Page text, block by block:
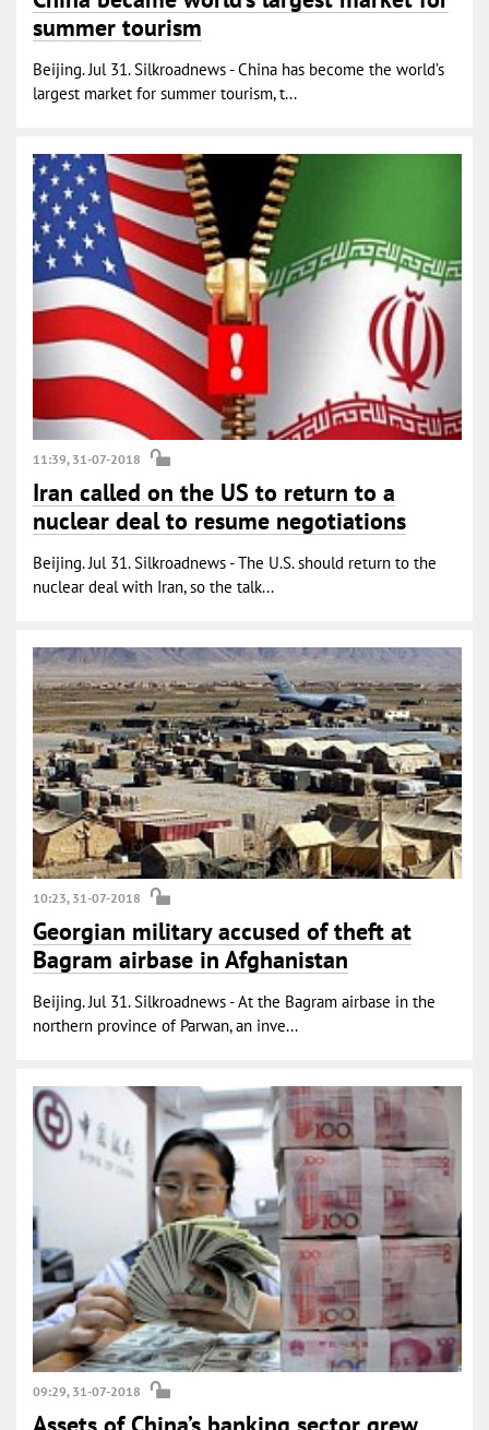
summer tourism
Beijing. Jul 31. Silkroadnews - China has become the world’s
largest market for summer tourism, t...
11:39, 31-07-2018
Iran called on the US to return to a
nuclear deal to resume negotiations
Beijing. Jul 31. Silkroadnews - The U.S. should return to the
nuclear deal with Iran, so the talk...
10:23, 31-07-2018
Georgian military accused of theft at
Bagram airbase in Afghanistan
Beijing. Jul 31. Silkroadnews - At the Bagram airbase in the
northern province of Parwan, an inve...
09:29, 31-07-2018